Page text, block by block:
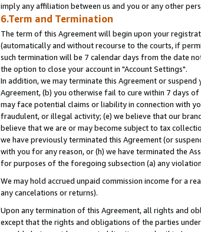
imply any affiliation between us and you or any other
6.Term and Termination
The term of this Agreement will begin upon your
(automatically and without recourse to the courts, if
such termination will be 7 calendar days from the date
the option to close your account in "Account Settings".
In addition, we may terminate this Agreement or
Agreement, (b) you otherwise fail to cure within 7 days
may face potential claims or liability in connection with
fraudulent, or illegal activity; (e) we believe that our
believe that we are or may become subject to tax
we have previously terminated this Agreement (or
with you for any reason, or (h) we have terminated the
for purposes of the foregoing subsection (a) any
We may hold accrued unpaid commission income for a
any cancelations or returns).
Upon any termination of this Agreement, all rights and
except that the rights and obligations of the parties